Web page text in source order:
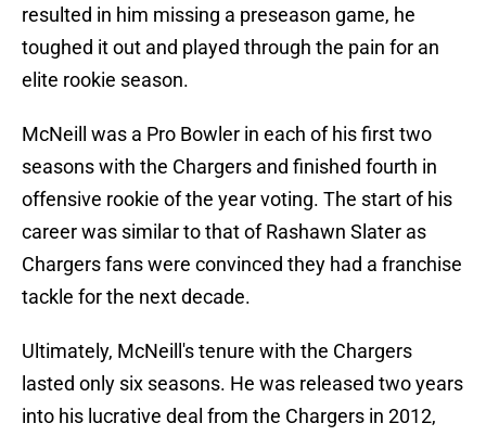
resulted in him missing a preseason game, he
toughed it out and played through the pain for an
elite rookie season.
McNeill was a Pro Bowler in each of his first two
seasons with the Chargers and finished fourth in
offensive rookie of the year voting. The start of his
career was similar to that of Rashawn Slater as
Chargers fans were convinced they had a franchise
tackle for the next decade.
Ultimately, McNeill's tenure with the Chargers
lasted only six seasons. He was released two years
into his lucrative deal from the Chargers in 2012,